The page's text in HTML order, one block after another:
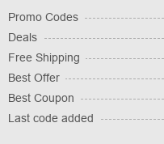
Promo Codes
Deals
Free Shipping
Best Offer
Best Coupon
Last code added